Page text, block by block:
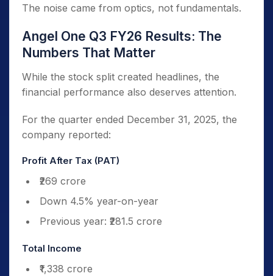
The noise came from optics, not fundamentals.
Angel One Q3 FY26 Results: The
Numbers That Matter
While the stock split created headlines, the
financial performance also deserves attention.
For the quarter ended December 31, 2025, the
company reported:
Profit After Tax (PAT)
₹269 crore
Down 4.5% year-on-year
Previous year: ₹281.5 crore
Total Income
₹1,338 crore